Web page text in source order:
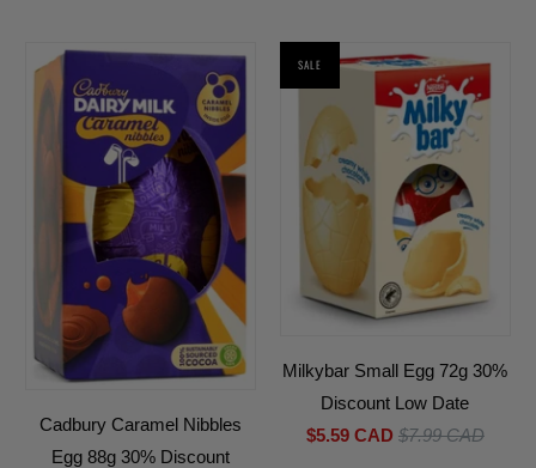
Cadbury Caramel Nibbles
Egg 88g 30% Discount
Milkybar Small Egg 72g 30%
Discount Low Date
$5.59 CAD $7.99 CAD
SALE